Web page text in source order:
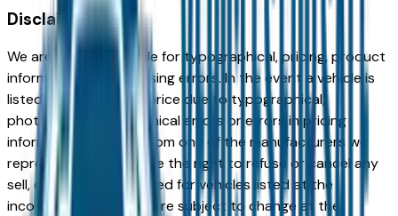
Disclaimer
We are not responsible for typographical, pricing, product
information or advertising errors. In the event a vehicle is
listed at an incorrect price due to typographical,
photographic, or technical errors or errors in pricing
information received from one of the manufacturers we
represent, we shall have the right to refuse or cancel any
sell, offer, or order placed for vehicles listed at the
incorrect price. Prices are subject to change at the